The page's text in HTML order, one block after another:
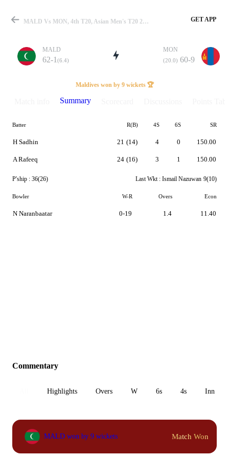
Match
Details
MALD Vs MON, 4th T20, Asian Men's T20 2023 Summary GET APP
MALD
62-1 (6.4)
MON
(20.0) 60-9
Maldives won by 9 wickets 🏆
Summary
Batter R(B) 4S 6S SR
H Sadhin
A Rafeeq
21 (14)
24 (16)
4
3
0
1
150.00
150.00
P'ship : 36(26) Last Wkt : Ismail Nazuwan 9(10)
Bowler W-R Overs Econ
N Naranbaatar 0-19 1.4 11.40
Commentary
Highlights Overs W 6s 4s Inn 1
MALD won by 9 wickets Match Won